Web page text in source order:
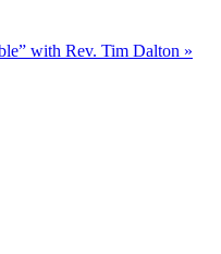
with Rev. Tim Dalton »